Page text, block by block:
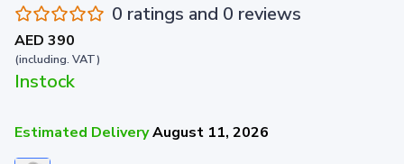
0 ratings and 0 reviews
AED 390
(including. VAT)
Instock
Estimated DeliveryAugust 11, 2026